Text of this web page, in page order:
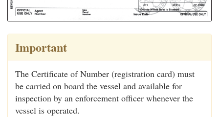
Important
The Certificate of Number (registration card) must
be carried on board the vessel and available for
inspection by an enforcement officer whenever the
vessel is operated.